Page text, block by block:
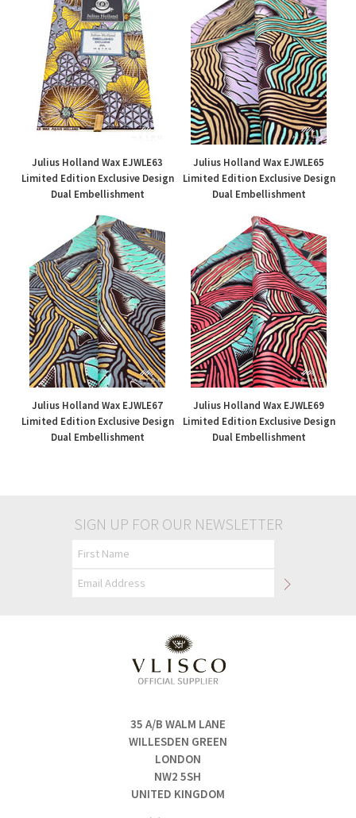
Julius Holland Wax EJWLE63
Limited Edition Exclusive Design
Dual Embellishment
£50.00
Julius Holland Wax EJWLE65
Limited Edition Exclusive Design
Dual Embellishment
£50.00
Julius Holland Wax EJWLE67
Limited Edition Exclusive Design
Dual Embellishment
Julius Holland Wax EJWLE69
Limited Edition Exclusive Design
Dual Embellishment
SIGN UP FOR OUR NEWSLETTER
35 A/B WALM LANE
WILLESDEN GREEN
LONDON
NW2 5SH
UNITED KINGDOM